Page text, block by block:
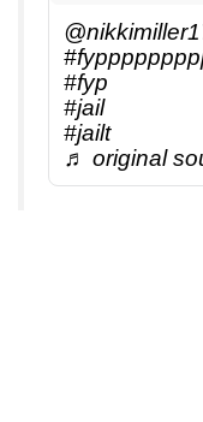
#fyp
#jail
#jailt
♬ original